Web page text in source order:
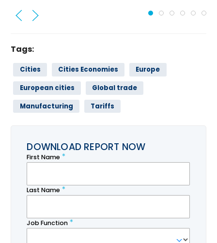
Tags:
Cities Cities Economies
Europe
European cities
Global trade
Manufacturing
Tariffs
DOWNLOAD REPORT NOW